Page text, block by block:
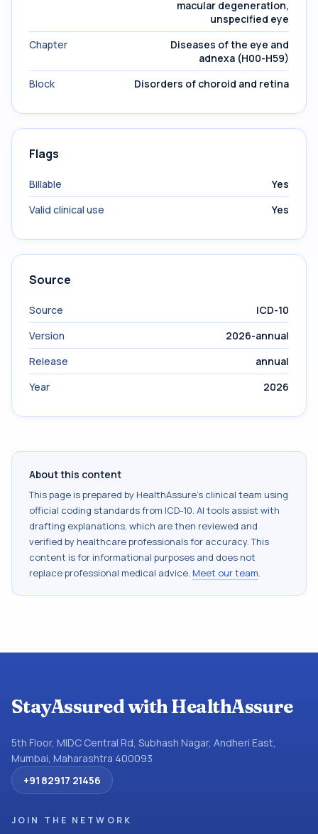
macular degeneration,
unspecified eye
Chapter
Diseases of the eye and
adnexa (H00-H59)
Block
Disorders of choroid and retina
Flags
Billable
Yes
Valid clinical use
Yes
Source
Source
ICD-10
Version
2026-annual
Release
annual
Year
2026
About this content
This page is prepared by HealthAssure's clinical team using
official coding standards from ICD-10. AI tools assist with
drafting explanations, which are then reviewed and
verified by healthcare professionals for accuracy. This
content is for informational purposes and does not
replace professional medical advice. Meet our team.
StayAssured with HealthAssure
5th Floor, MIDC Central Rd, Subhash Nagar, Andheri East,
Mumbai, Maharashtra 400093
+91 82917 21456
JOIN THE NETWORK